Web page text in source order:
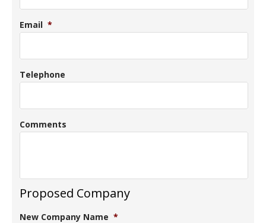
Email *
Telephone
Comments
Proposed Company
New Company Name *